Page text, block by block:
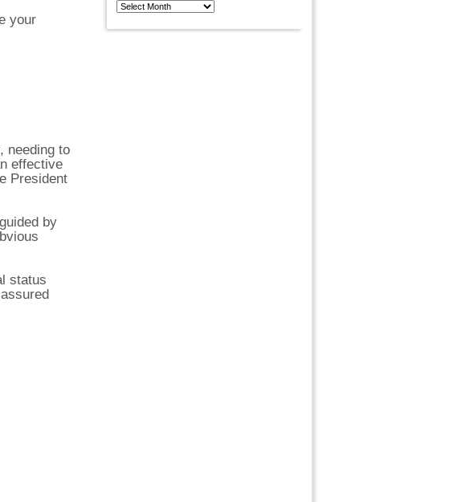
your
needing to
effective
President
by
status
Past